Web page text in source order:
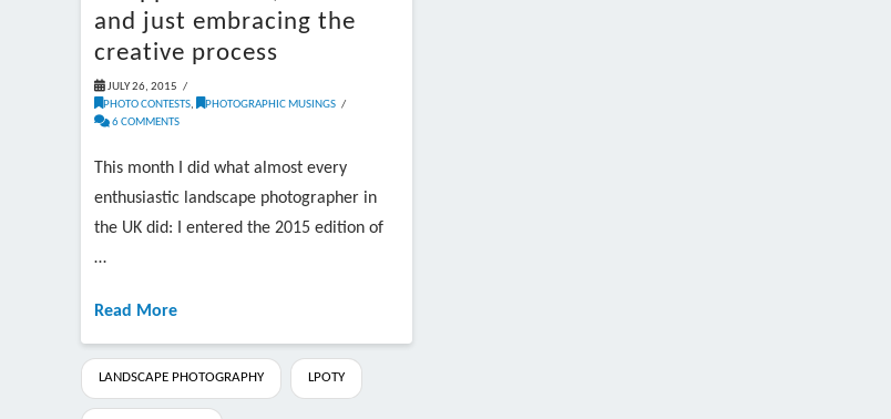
and just embracing the
creative process
JULY 26, 2015
PHOTO CONTESTS,
PHOTOGRAPHIC MUSINGS
6 COMMENTS
This month I did what almost every
enthusiastic landscape photographer in
the UK did: I entered the 2015 edition of
…
Read More
LANDSCAPE PHOTOGRAPHY LPOTY